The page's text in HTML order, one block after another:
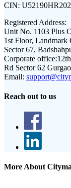
CIN:
Registered Address:
Unit No. 1103 Plus
1st Floor, Landmark
Sector 67,
Corporate office:
Rd Sector 62
Email:
Reach out to us
More About